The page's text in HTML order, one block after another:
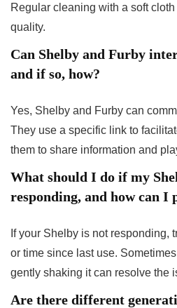
Regular cleaning with a soft
quality.
Can Shelby and Furby
and if so, how?
Yes, Shelby and Furby can
They use a specific link to
them to share information and
What should I do if my
responding, and how can I
If your Shelby is not responding,
or time since last use.
gently shaking it can resolve the
Are there different